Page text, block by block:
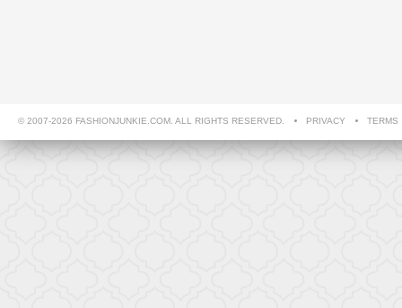
© 2007-2026 FASHIONJUNKIE.COM. ALL RIGHTS RESERVED. PRIVACY TERMS